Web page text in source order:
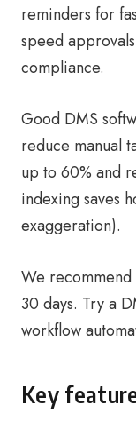
reminders for
speed
compliance.
Good DMS
reduce manual
up to 60% and
indexing saves
exaggeration).
We
30 days. Try a
workflow
Key